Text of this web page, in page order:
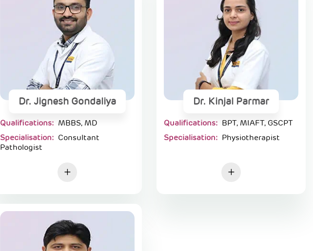
Dr. Jignesh Gondaliya
Qualifications: MBBS, MD
Specialisation: Consultant
Pathologist
Dr. Kinjal Parmar
Qualifications: BPT, MIAFT, GSCPT
Specialisation: Physiotherapist